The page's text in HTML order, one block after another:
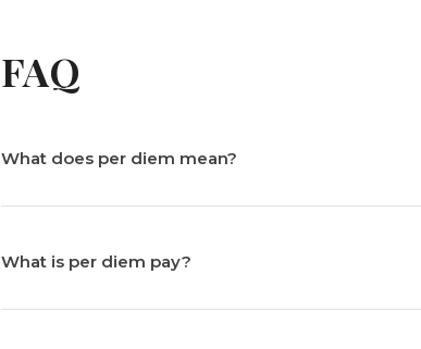
FAQ
What does per diem mean?
What is per diem pay?